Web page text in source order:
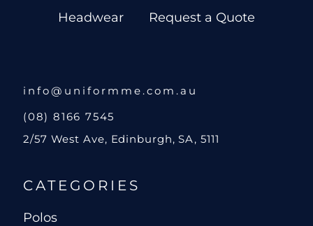
Headwear
Request a Quote
info@uniformme.com.au
(08) 8166 7545
2/57 West Ave, Edinburgh, SA, 5111
CATEGORIES
Polos